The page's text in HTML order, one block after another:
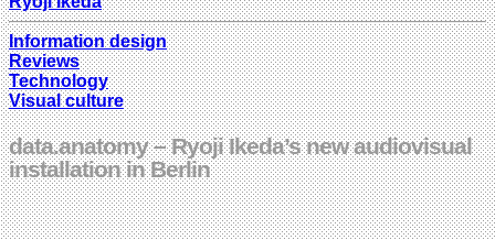
Information design
Reviews
Technology
Visual culture
data.anatomy – Ryoji Ikeda’s new audiovisual
installation in Berlin